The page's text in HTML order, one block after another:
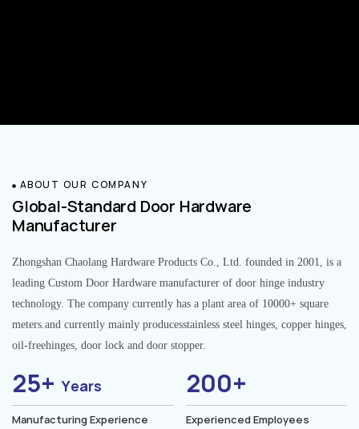
ABOUT OUR COMPANY
Global-Standard Door Hardware
Manufacturer
Zhongshan Chaolang Hardware Products Co., Ltd. founded in 2001, is a
leading Custom Door Hardware manufacturer of door hinge industry
technology. The company currently has a plant area of 10000+ square
meters.and currently mainly producesstainless steel hinges, copper hinges,
oil-freehinges, door lock and door stopper.
25+Years
Manufacturing Experience
200+
Experienced Employees